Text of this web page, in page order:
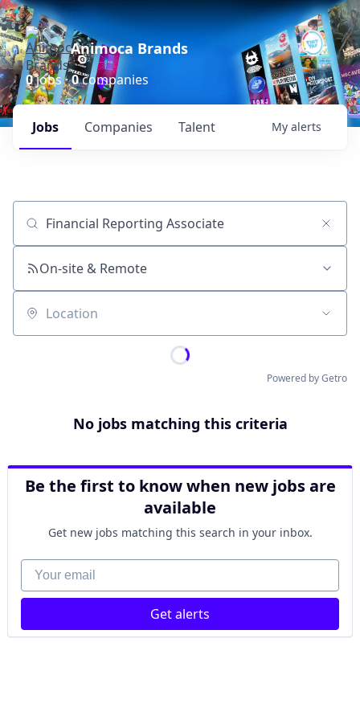
Animoca Brands
0jobs ·0companies
Jobs Companies Talent My alerts
Job title, company or keyword
On-site & Remote
Location
Powered by Getro
No jobs matching this criteria
Be the first to know when new jobs are
available
Get new jobs matching this search in your inbox.
Your email
Get alerts